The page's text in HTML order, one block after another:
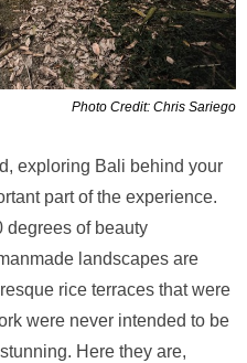
Photo Credit: Chris Sariego
exploring Bali behind your
part of the experience.
degrees of beauty
landscapes are
rice terraces that were
were never intended to be
Here they are,